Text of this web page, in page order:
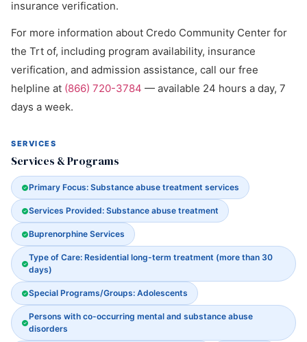
insurance verification.
For more information about Credo Community Center for
the Trt of, including program availability, insurance
verification, and admission assistance, call our free
helpline at (866) 720-3784 — available 24 hours a day, 7
days a week.
SERVICES
Services & Programs
Primary Focus: Substance abuse treatment services
Services Provided: Substance abuse treatment
Buprenorphine Services
Type of Care: Residential long-term treatment (more than 30
days)
Special Programs/Groups: Adolescents
Persons with co-occurring mental and substance abuse
disorders